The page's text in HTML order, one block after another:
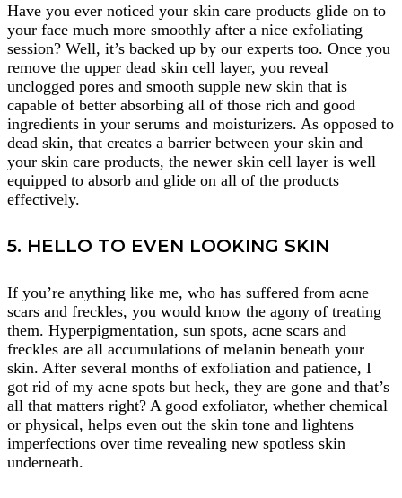
Have you ever noticed your skin care products glide on to
your face much more smoothly after a nice exfoliating
session? Well, it’s backed up by our experts too. Once you
remove the upper dead skin cell layer, you reveal
unclogged pores and smooth supple new skin that is
capable of better absorbing all of those rich and good
ingredients in your serums and moisturizers. As opposed to
dead skin, that creates a barrier between your skin and
your skin care products, the newer skin cell layer is well
equipped to absorb and glide on all of the products
effectively.
5. HELLO TO EVEN LOOKING SKIN
If you’re anything like me, who has suffered from acne
scars and freckles, you would know the agony of treating
them. Hyperpigmentation, sun spots, acne scars and
freckles are all accumulations of melanin beneath your
skin. After several months of exfoliation and patience, I
got rid of my acne spots but heck, they are gone and that’s
all that matters right? A good exfoliator, whether chemical
or physical, helps even out the skin tone and lightens
imperfections over time revealing new spotless skin
underneath.